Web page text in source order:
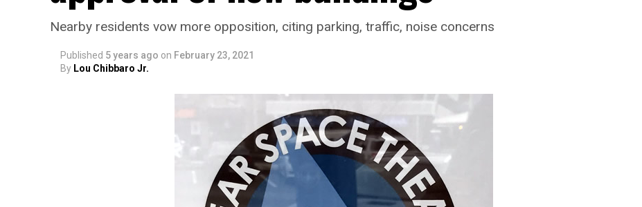
Nearby residents vow more opposition, citing parking, traffic, noise concerns
Published 5 years ago on February 23, 2021
By Lou Chibbaro Jr.